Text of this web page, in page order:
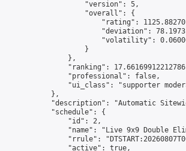
                    "version": 5,
                    "overall": {
"rating":
"deviation":
"volatility":
                    }
                },
"ranking":
                "professional": false,
"ui_class": "supporter
            },
"description": "Automatic
            "schedule": {
                "id": 2,
"name": "Live 9x9 Double
"rrule":
                "active": true,